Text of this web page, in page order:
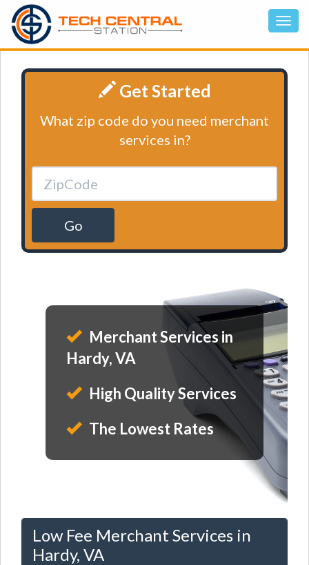
Get Started
What zip code do you need merchant
services in?
Go
Merchant Services in
Hardy, VA
High Quality Services
The Lowest Rates
Low Fee Merchant Services in
Hardy, VA